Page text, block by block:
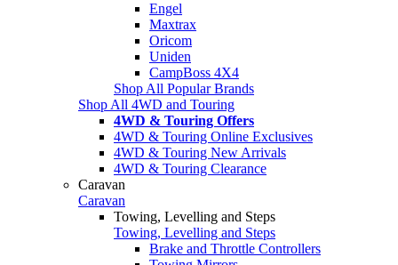
Engel
Maxtrax
Oricom
Uniden
CampBoss 4X4
Shop All Popular Brands
Shop All 4WD and Touring
4WD & Touring Offers
4WD & Touring Online Exclusives
4WD & Touring New Arrivals
4WD & Touring Clearance
Caravan
Caravan
Towing, Levelling and Steps
Towing, Levelling and Steps
Brake and Throttle Controllers